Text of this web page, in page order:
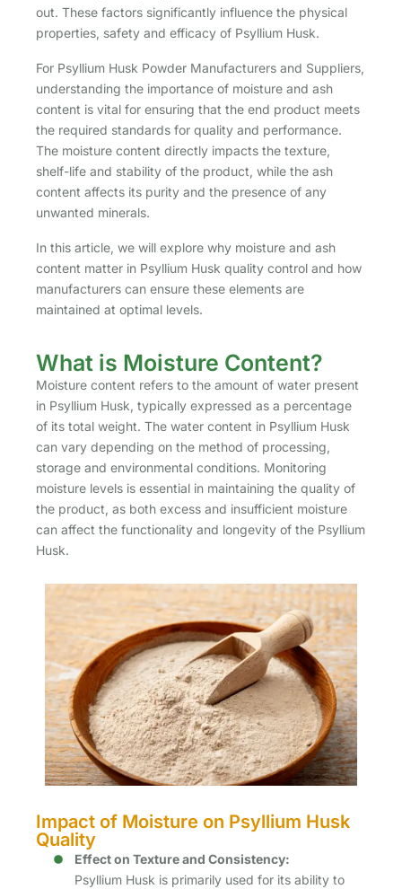
out. These factors significantly influence the physical
properties, safety and efficacy of Psyllium Husk.
For Psyllium Husk Powder Manufacturers and Suppliers,
understanding the importance of moisture and ash
content is vital for ensuring that the end product meets
the required standards for quality and performance.
The moisture content directly impacts the texture,
shelf-life and stability of the product, while the ash
content affects its purity and the presence of any
unwanted minerals.
In this article, we will explore why moisture and ash
content matter in Psyllium Husk quality control and how
manufacturers can ensure these elements are
maintained at optimal levels.
What is Moisture Content?
Moisture content refers to the amount of water present
in Psyllium Husk, typically expressed as a percentage
of its total weight. The water content in Psyllium Husk
can vary depending on the method of processing,
storage and environmental conditions. Monitoring
moisture levels is essential in maintaining the quality of
the product, as both excess and insufficient moisture
can affect the functionality and longevity of the Psyllium
Husk.
Impact of Moisture on Psyllium Husk
Quality
Effect on Texture and Consistency:
Psyllium Husk is primarily used for its ability to